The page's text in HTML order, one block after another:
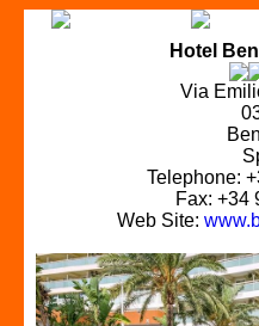
Hotel
Via
Telephone:
Fax: +34
Web Site: